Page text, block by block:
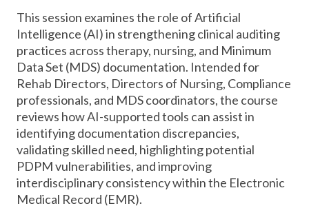
This session examines the role of Artificial
Intelligence (AI) in strengthening clinical auditing
practices across therapy, nursing, and Minimum
Data Set (MDS) documentation. Intended for
Rehab Directors, Directors of Nursing, Compliance
professionals, and MDS coordinators, the course
reviews how AI-supported tools can assist in
identifying documentation discrepancies,
validating skilled need, highlighting potential
PDPM vulnerabilities, and improving
interdisciplinary consistency within the Electronic
Medical Record (EMR).